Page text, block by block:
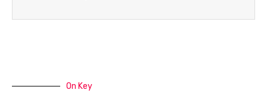
On Key